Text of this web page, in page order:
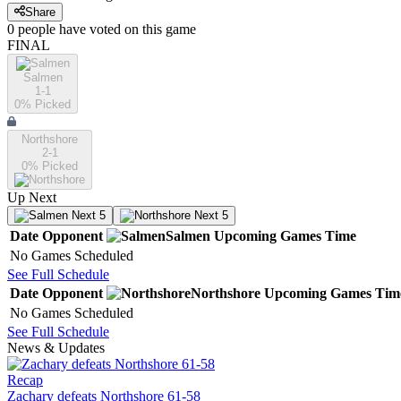
Share
0 people have voted on this game
FINAL
Salmen
1-1
0% Picked
Northshore
2-1
0% Picked
Up Next
Next 5 Next 5
Date Opponent Salmen Upcoming Games Time
No Games Scheduled
See Full Schedule
Date Opponent Northshore Upcoming Games
No Games Scheduled
See Full Schedule
News & Updates
Recap
Zachary defeats Northshore 61-58